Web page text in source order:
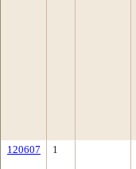
120607 1